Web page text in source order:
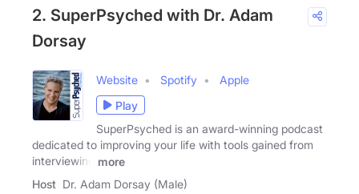
2. SuperPsyched with Dr. Adam
Dorsay
Website Spotify
Apple
Play
SuperPsyched is an award-winning podcast
dedicated to improving your life with tools gained from
interviewing
more
Host Dr. Adam Dorsay (Male)